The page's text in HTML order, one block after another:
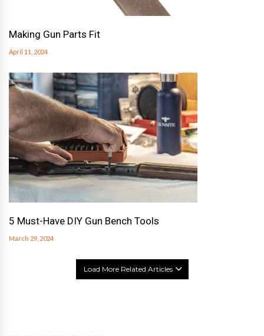
Making Gun Parts Fit
April 11, 2024
5 Must-Have DIY Gun Bench Tools
March 29, 2024
Load More Related Articles